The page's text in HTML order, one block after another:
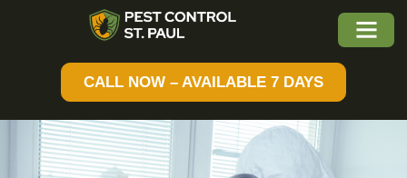
CALL NOW – AVAILABLE 7 DAYS